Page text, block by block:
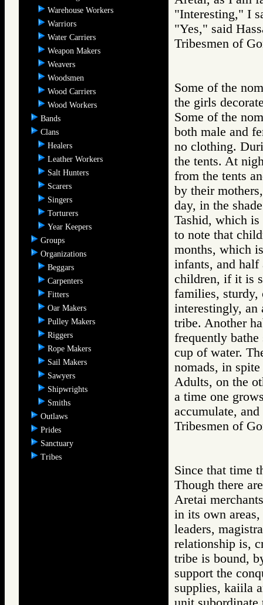
Warehouse Workers
Warriors
Water Carriers
Weapon Makers
Weavers
Woodsmen
Wood Carriers
Wood Workers
Bands
Clans
Healers
Leather Workers
Salt Hunters
Scarers
Singers
Torturers
Year Keepers
Groups
Organizations
Beggars
Carpenters
Fitters
Oar Makers
Pulley Makers
Riggers
Rope Makers
Sail Makers
Sawyers
Shipwrights
Smiths
Outlaws
Prides
Sanctuary
Tribes
"Interesting," I
"Yes," said
Tribesmen of
Some of the
the girls
Some of the
both male and
no clothing.
the tents. At
from the tents
by their
day, in the
Tashid, which
to note that
months, which
infants, and half
children, if it is
families, sturdy,
interestingly,
tribe. Another
frequently
cup of water.
nomads, in
Adults, on the
a time one
accumulate,
Tribesmen of
Since that time
Though there
Aretai
in its own
leaders,
relationship is,
tribe is bound,
support the
supplies, kaiila